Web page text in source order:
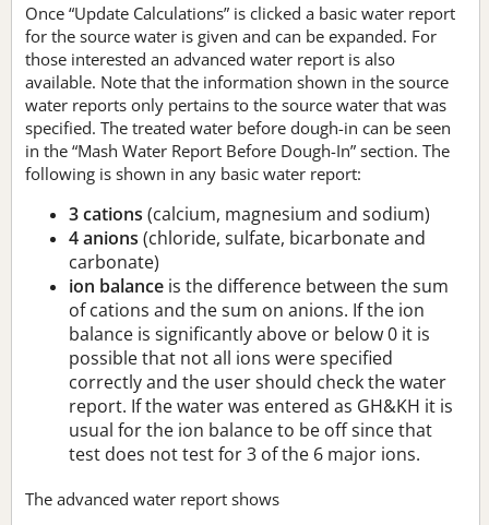
Once “Update Calculations” is clicked a basic water report
for the source water is given and can be expanded. For
those interested an advanced water report is also
available. Note that the information shown in the source
water reports only pertains to the source water that was
specified. The treated water before dough-in can be seen
in the “Mash Water Report Before Dough-In” section. The
following is shown in any basic water report:
3 cations (calcium, magnesium and sodium)
4 anions (chloride, sulfate, bicarbonate and
carbonate)
ion balance is the difference between the sum
of cations and the sum on anions. If the ion
balance is significantly above or below 0 it is
possible that not all ions were specified
correctly and the user should check the water
report. If the water was entered as GH&KH it is
usual for the ion balance to be off since that
test does not test for 3 of the 6 major ions.
The advanced water report shows